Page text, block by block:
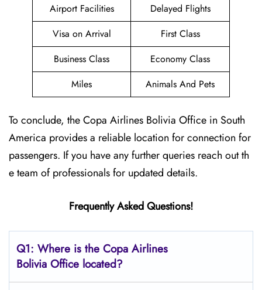
Airport Facilities
Delayed Flights
Visa on Arrival
First Class
Business Class
Economy Class
Miles
Animals And Pets
To conclude, the Copa Airlines Bolivia Office in South
America provides a reliable location for connection for
passengers. If you have any further queries reach out th
e team of professionals for updated details.
Frequently Asked Questions!
Q1: Where is the Copa Airlines
Bolivia Office located?